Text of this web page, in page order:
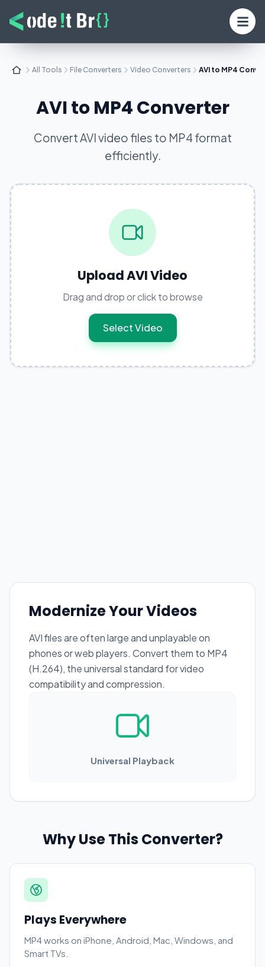
All Tools File Converters Video Converters AVI to MP4
AVI to MP4 Converter
Convert AVI video files to MP4 format
efficiently.
Upload AVI Video
Drag and drop or click to browse
Select Video
Modernize Your Videos
AVI files are often large and unplayable on
phones or web players. Convert them to MP4
(H.264), the universal standard for video
compatibility and compression.
Universal Playback
Why Use This Converter?
Plays Everywhere
MP4 works on iPhone, Android, Mac, Windows, and
Smart TVs.